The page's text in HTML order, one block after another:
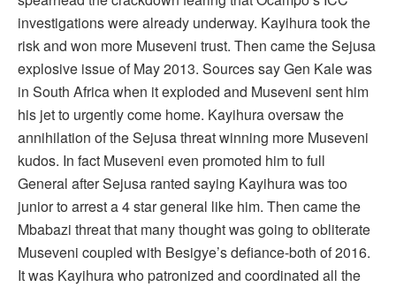
investigations were already underway. Kayihura took the
risk and won more Museveni trust. Then came the Sejusa
explosive issue of May 2013. Sources say Gen Kale was
in South Africa when it exploded and Museveni sent him
his jet to urgently come home. Kayihura oversaw the
annihilation of the Sejusa threat winning more Museveni
kudos. In fact Museveni even promoted him to full
General after Sejusa ranted saying Kayihura was too
junior to arrest a 4 star general like him. Then came the
Mbabazi threat that many thought was going to obliterate
Museveni coupled with Besigye’s defiance-both of 2016.
It was Kayihura who patronized and coordinated all the